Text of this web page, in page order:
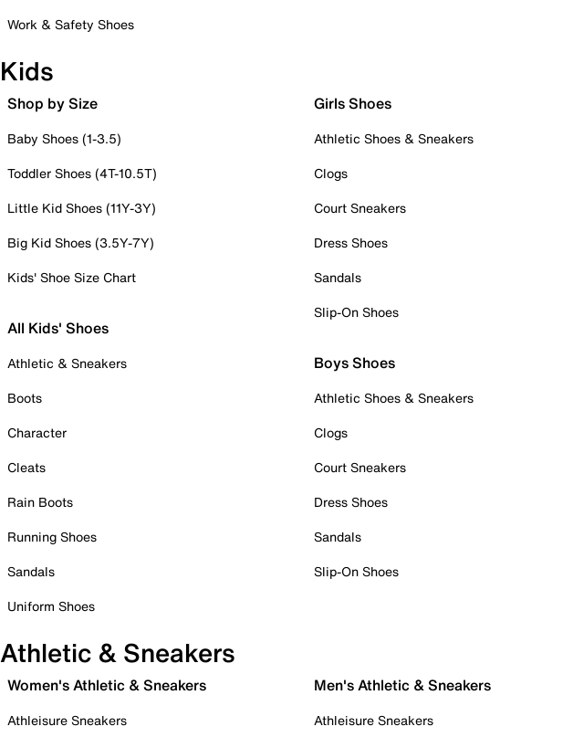
Work & Safety Shoes
Kids
Shop by Size
Baby Shoes (1-3.5)
Toddler Shoes (4T-10.5T)
Little Kid Shoes (11Y-3Y)
Big Kid Shoes (3.5Y-7Y)
Kids' Shoe Size Chart
All Kids' Shoes
Athletic & Sneakers
Boots
Character
Cleats
Rain Boots
Running Shoes
Sandals
Uniform Shoes
Girls Shoes
Athletic Shoes & Sneakers
Clogs
Court Sneakers
Dress Shoes
Sandals
Slip-On Shoes
Boys Shoes
Athletic Shoes & Sneakers
Clogs
Court Sneakers
Dress Shoes
Sandals
Slip-On Shoes
Athletic & Sneakers
Women's Athletic & Sneakers
Athleisure Sneakers
Men's Athletic & Sneakers
Athleisure Sneakers